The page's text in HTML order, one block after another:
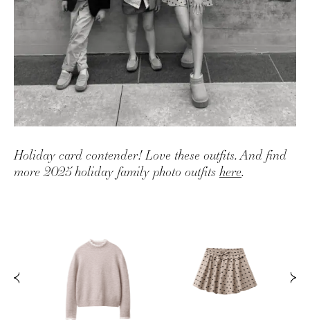
ZARA
UNDER $100
BRIDAL
Holiday card contender! Love these outfits. And find
more 2025 holiday family photo outfitshere.